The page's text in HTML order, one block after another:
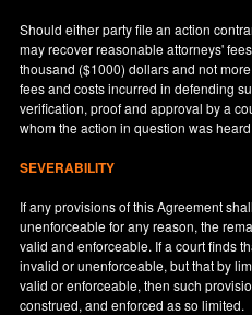
Should either party file an action
may recover reasonable attorneys'
thousand ($1000) dollars and not
fees and costs incurred in defending
verification, proof and approval by a
whom the action in question was heard.
SEVERABILITY
If any provisions of this Agreement
unenforceable for any reason, the
valid and enforceable. If a court finds
invalid or unenforceable, but that by
valid or enforceable, then such
construed, and enforced as so limited.